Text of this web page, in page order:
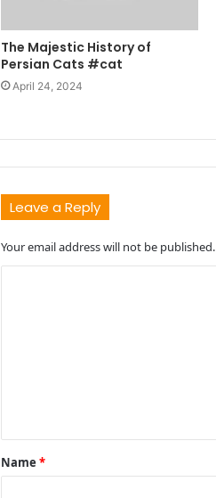
The Majestic History of
Persian Cats #cat
April 24, 2024
Leave a Reply
Your email address will not be published.
t
*
Name*